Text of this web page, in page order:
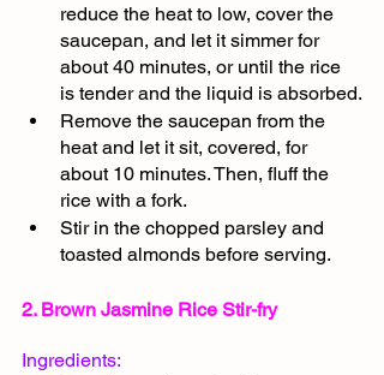
reduce the heat to low, cover the
saucepan, and let it simmer for
about 40 minutes, or until the rice
is tender and the liquid is absorbed.
Remove the saucepan from the
heat and let it sit, covered, for
about 10 minutes. Then, fluff the
rice with a fork.
Stir in the chopped parsley and
toasted almonds before serving.
2. Brown Jasmine Rice Stir-fry
Ingredients: